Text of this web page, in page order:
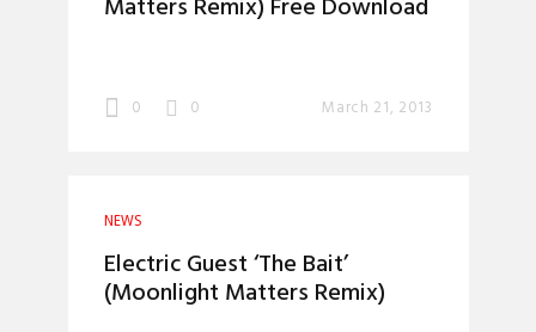
Matters Remix) Free Download
0 0 March 21, 2013
NEWS
Electric Guest ‘The Bait’
(Moonlight Matters Remix)